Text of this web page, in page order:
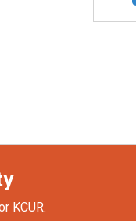
KCUR.